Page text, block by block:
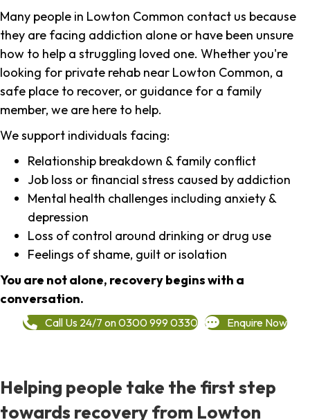
Many people in Lowton Common contact us because
they are facing addiction alone or have been unsure
how to help a struggling loved one. Whether you're
looking for private rehab near Lowton Common, a
safe place to recover, or guidance for a family
member, we are here to help.
We support individuals facing:
Relationship breakdown & family conflict
Job loss or financial stress caused by addiction
Mental health challenges including anxiety &
depression
Loss of control around drinking or drug use
Feelings of shame, guilt or isolation
You are not alone, recovery begins with a
conversation.
Call Us 24/7 on 0300 999 0330 Enquire Now
Helping people take the first step
towards recovery from Lowton